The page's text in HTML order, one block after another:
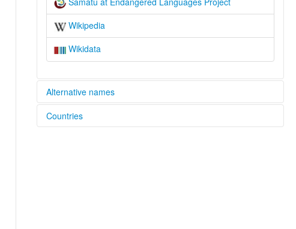
Wikipedia
Wikidata
Alternative names
elcat:
Countries